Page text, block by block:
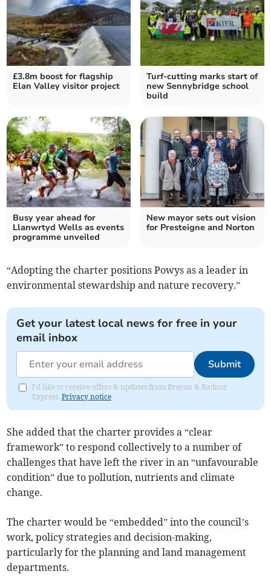
£3.8m boost for flagship
Elan Valley visitor project
Turf-cutting marks start of
new Sennybridge school
build
Busy year ahead for
Llanwrtyd Wells as events
programme unveiled
New mayor sets out vision
for Presteigne and Norton
“Adopting the charter positions Powys as a leader in
environmental stewardship and nature recovery.”
Get your latest local news for free in your
email inbox
Submit
I'd like to receive offers & updates from Brecon & Radnor
Express.Privacy notice
She added that the charter provides a “clear
framework” to respond collectively to a number of
challenges that have left the river in an “unfavourable
condition” due to pollution, nutrients and climate
change.
The charter would be “embedded” into the council’s
work, policy strategies and decision-making,
particularly for the planning and land management
departments.